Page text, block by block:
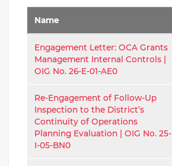
Name
Engagement Letter: OCA Grants
Management Internal Controls |
OIG No. 26-E-01-AE0
Re-Engagement of Follow-Up
Inspection to the District’s
Continuity of Operations
Planning Evaluation | OIG No. 25-
I-05-BN0